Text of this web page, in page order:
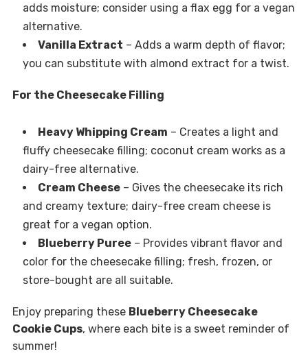
adds moisture; consider using a flax egg for a vegan
alternative.
Vanilla Extract – Adds a warm depth of flavor;
you can substitute with almond extract for a twist.
For the Cheesecake Filling
Heavy Whipping Cream – Creates a light and
fluffy cheesecake filling; coconut cream works as a
dairy-free alternative.
Cream Cheese– Gives the cheesecake its rich
and creamy texture; dairy-free cream cheese is
great for a vegan option.
Blueberry Puree– Provides vibrant flavor and
color for the cheesecake filling; fresh, frozen, or
store-bought are all suitable.
Enjoy preparing these Blueberry Cheesecake
Cookie Cups, where each bite is a sweet reminder of
summer!